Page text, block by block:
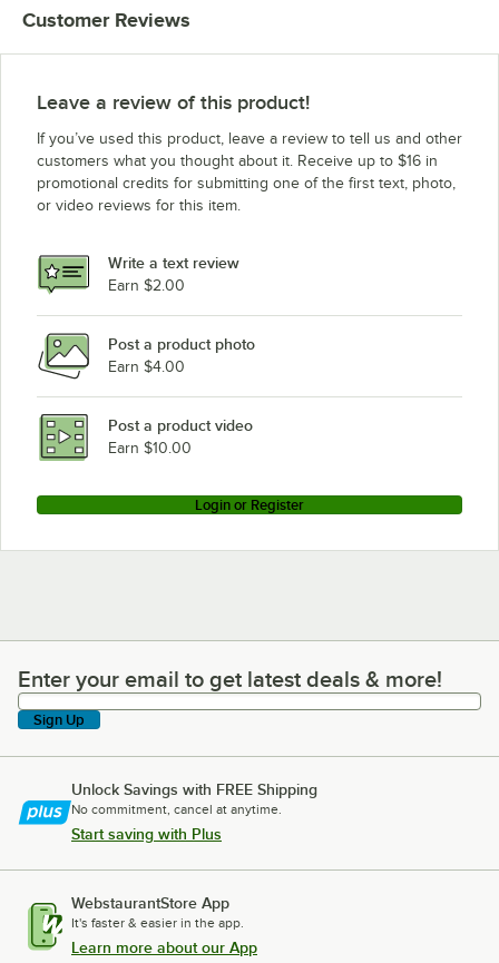
Customer Reviews
Leave a review of this product!
If you’ve used this product, leave a review to tell us and other
customers what you thought about it. Receive up to $16 in
promotional credits for submitting one of the first text, photo,
or video reviews for this item.
Write a text review
Earn $2.00
Post a product photo
Earn $4.00
Post a product video
Earn $10.00
Login or Register
Enter your email to get latest deals & more!
Enter your email to get latest deals & more!
Sign Up
Unlock Savings with FREE Shipping
No commitment, cancel at anytime.
Start saving with Plus
WebstaurantStore App
It's faster & easier in the app.
Learn more about our App